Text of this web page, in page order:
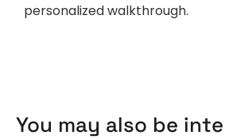
personalized walkthrough.
You may also be